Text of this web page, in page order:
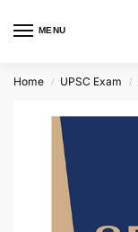
MENU
Home / UPSC Exam /